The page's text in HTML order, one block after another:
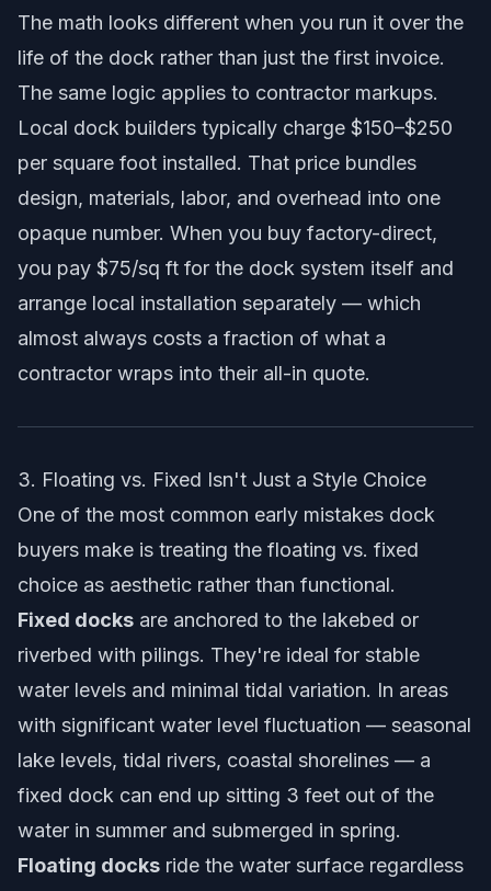
The math looks different when you run it over the
life of the dock rather than just the first invoice.
The same logic applies to contractor markups.
Local dock builders typically charge $150–$250
per square foot installed. That price bundles
design, materials, labor, and overhead into one
opaque number. When you buy factory-direct,
you pay $75/sq ft for the dock system itself and
arrange local installation separately — which
almost always costs a fraction of what a
contractor wraps into their all-in quote.
3. Floating vs. Fixed Isn't Just a Style Choice
One of the most common early mistakes dock
buyers make is treating the floating vs. fixed
choice as aesthetic rather than functional.
Fixed docks are anchored to the lakebed or
riverbed with pilings. They're ideal for stable
water levels and minimal tidal variation. In areas
with significant water level fluctuation — seasonal
lake levels, tidal rivers, coastal shorelines — a
fixed dock can end up sitting 3 feet out of the
water in summer and submerged in spring.
Floating docks ride the water surface regardless